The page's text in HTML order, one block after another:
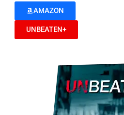
AMAZON
UNBEATEN+